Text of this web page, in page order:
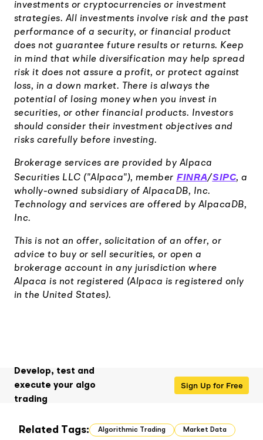
investments or cryptocurrencies or investment
strategies. All investments involve risk and the past
performance of a security, or financial product
does not guarantee future results or returns. Keep
in mind that while diversification may help spread
risk it does not assure a profit, or protect against
loss, in a down market. There is always the
potential of losing money when you invest in
securities, or other financial products. Investors
should consider their investment objectives and
risks carefully before investing.
Brokerage services are provided by Alpaca
Securities LLC ("Alpaca"), member FINRA/SIPC, a
wholly-owned subsidiary of AlpacaDB, Inc.
Technology and services are offered by AlpacaDB,
Inc.
This is not an offer, solicitation of an offer, or
advice to buy or sell securities, or open a
brokerage account in any jurisdiction where
Alpaca is not registered (Alpaca is registered only
in the United States).
Develop, test and
execute your algo
trading
Sign Up for Free
Related Tags: Algorithmic Trading Market Data